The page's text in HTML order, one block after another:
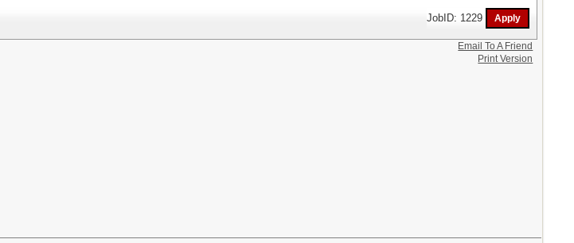
JobID: 1229
Email To A Friend
Print Version